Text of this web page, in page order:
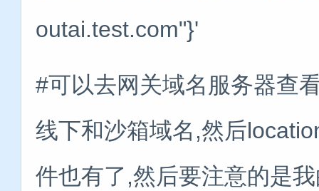
outai.test.com"}'
#可以去网关域名服务器查
线下和沙箱域名,然后
件也有了,然后要注意的是